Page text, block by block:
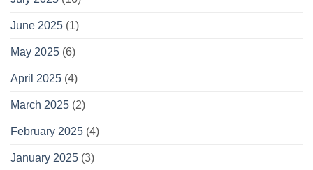
June 2025 (1)
May 2025 (6)
April 2025 (4)
March 2025 (2)
February 2025 (4)
January 2025 (3)